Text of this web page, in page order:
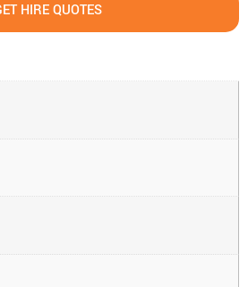
HIRE QUOTES